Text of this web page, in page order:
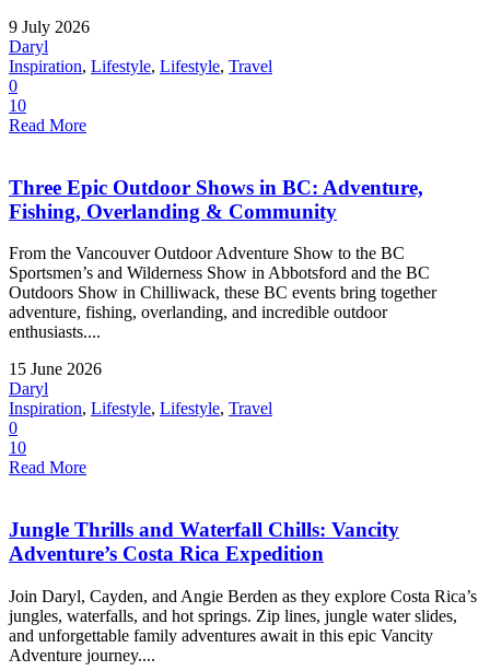
9 July 2026
Daryl
Inspiration, Lifestyle, Lifestyle, Travel
0
10
Read More
Three Epic Outdoor Shows in BC: Adventure,
Fishing, Overlanding & Community
From the Vancouver Outdoor Adventure Show to the BC
Sportsmen’s and Wilderness Show in Abbotsford and the BC
Outdoors Show in Chilliwack, these BC events bring together
adventure, fishing, overlanding, and incredible outdoor
enthusiasts....
15 June 2026
Daryl
Inspiration, Lifestyle, Lifestyle, Travel
0
10
Read More
Jungle Thrills and Waterfall Chills: Vancity
Adventure’s Costa Rica Expedition
Join Daryl, Cayden, and Angie Berden as they explore Costa Rica’s
jungles, waterfalls, and hot springs. Zip lines, jungle water slides,
and unforgettable family adventures await in this epic Vancity
Adventure journey....